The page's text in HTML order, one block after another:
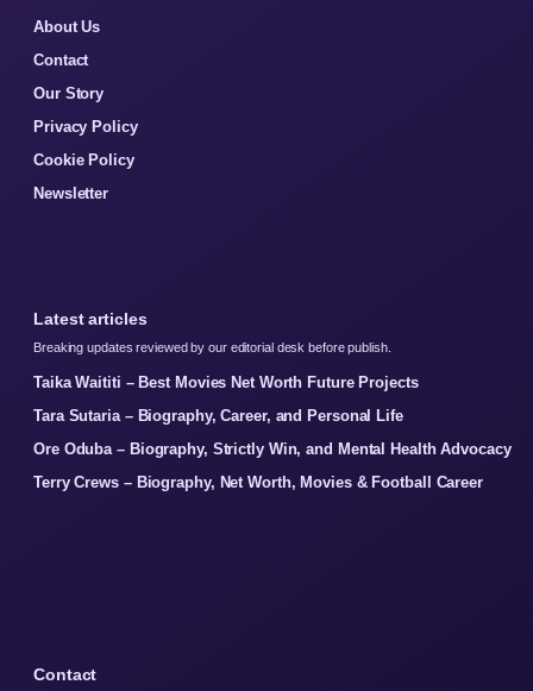
About Us
Contact
Our Story
Privacy Policy
Cookie Policy
Newsletter
Latest articles
Breaking updates reviewed by our editorial desk before publish.
Taika Waititi – Best Movies Net Worth Future Projects
Tara Sutaria – Biography, Career, and Personal Life
Ore Oduba – Biography, Strictly Win, and Mental Health Advocacy
Terry Crews – Biography, Net Worth, Movies & Football Career
Contact